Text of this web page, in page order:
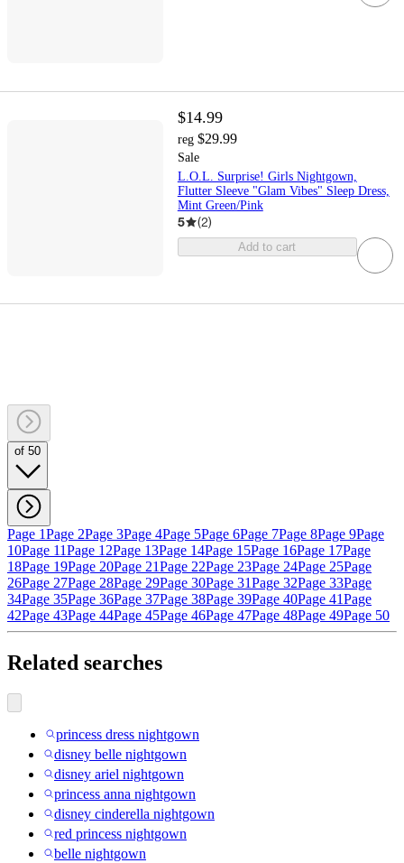
$14.99
reg $29.99
Sale
L.O.L. Surprise! Girls Nightgown,
Flutter Sleeve "Glam Vibes" Sleep Dress,
Mint Green/Pink
5 (2)
Add to cart
of 50
Page 1Page 2Page 3Page 4Page 5Page 6Page 7Page 8Page 9Page
10Page 11Page 12Page 13Page 14Page 15Page 16Page 17Page
18Page 19Page 20Page 21Page 22Page 23Page 24Page 25Page
26Page 27Page 28Page 29Page 30Page 31Page 32Page 33Page
34Page 35Page 36Page 37Page 38Page 39Page 40Page 41Page
42Page 43Page 44Page 45Page 46Page 47Page 48Page 49Page 50
Related searches
princess dress nightgown
disney belle nightgown
disney ariel nightgown
princess anna nightgown
disney cinderella nightgown
red princess nightgown
belle nightgown